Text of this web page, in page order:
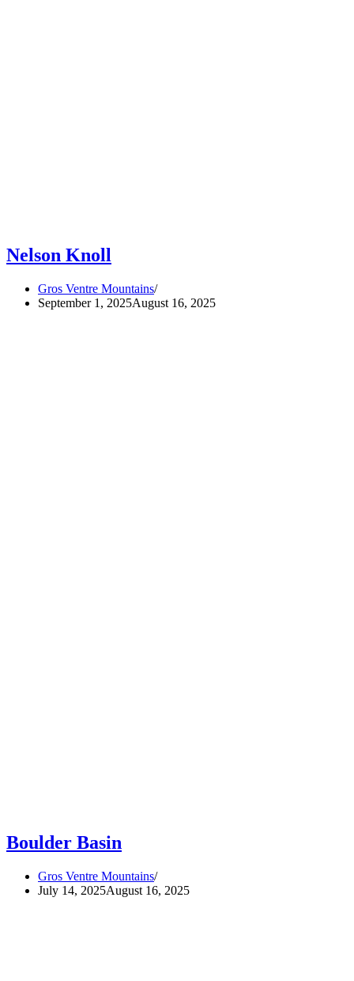
Nelson Knoll
Gros Ventre Mountains
September 1, 2025August 16, 2025
Boulder Basin
Gros Ventre Mountains
July 14, 2025August 16, 2025